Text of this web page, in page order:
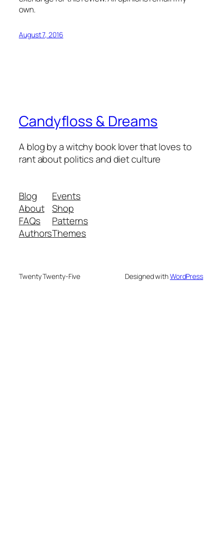
own.
August 7, 2016
Candyfloss & Dreams
A blog by a witchy book lover that loves to
rant about politics and diet culture
Blog
About
FAQs
Authors
Events
Shop
Patterns
Themes
Twenty Twenty-Five Designed withWordPress